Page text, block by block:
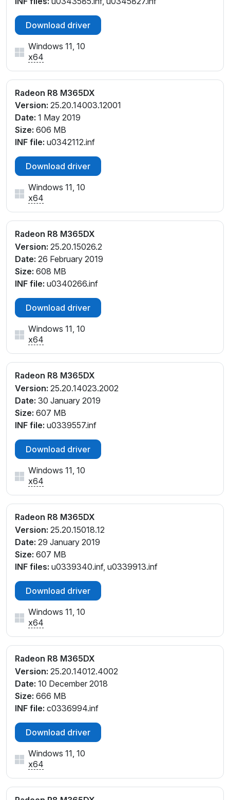
Download driver
Windows 11, 10
x64
Radeon R8 M365DX
Version: 25.20.14003.12001
Date: 1 May 2019
Size: 606 MB
INF file: u0342112.inf
Download driver
Windows 11, 10
x64
Radeon R8 M365DX
Version: 25.20.15026.2
Date: 26 February 2019
Size: 608 MB
INF file: u0340266.inf
Download driver
Windows 11, 10
x64
Radeon R8 M365DX
Version: 25.20.14023.2002
Date: 30 January 2019
Size: 607 MB
INF file: u0339557.inf
Download driver
Windows 11, 10
x64
Radeon R8 M365DX
Version: 25.20.15018.12
Date: 29 January 2019
Size: 607 MB
INF files: u0339340.inf, u0339913.inf
Download driver
Windows 11, 10
x64
Radeon R8 M365DX
Version: 25.20.14012.4002
Date: 10 December 2018
Size: 666 MB
INF file: c0336994.inf
Download driver
Windows 11, 10
x64